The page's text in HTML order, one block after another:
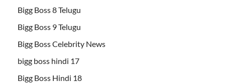
Bigg Boss 8 Telugu
Bigg Boss 9 Telugu
Bigg Boss Celebrity News
bigg boss hindi 17
Bigg Boss Hindi 18